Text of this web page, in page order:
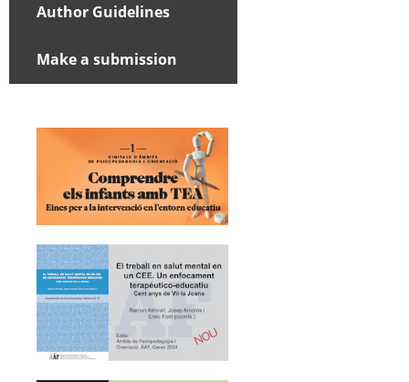
Author Guidelines
Make a submission